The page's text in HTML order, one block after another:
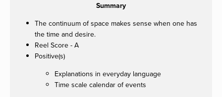
Summary
The continuum of space makes sense when one has
the time and desire.
Reel Score - A
Positive(s)
Explanations in everyday language
Time scale calendar of events